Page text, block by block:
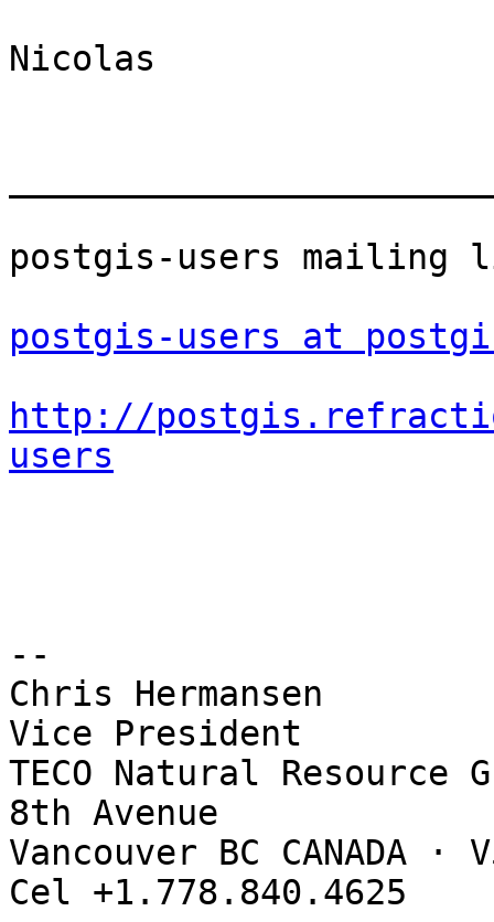
Nicolas
postgis-users mailing
postgis-users at
http://
users
--
Chris Hermansen
Vice President
TECO Natural Resource
8th Avenue
Vancouver BC CANADA
Cel +1.778.840.4625